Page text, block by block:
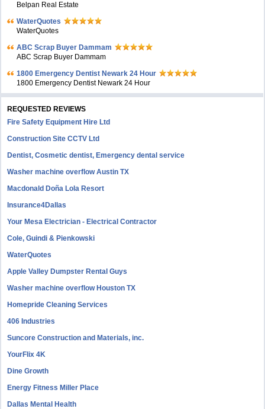
Belpan Real Estate
WaterQuotes
WaterQuotes
ABC Scrap Buyer Dammam
ABC Scrap Buyer Dammam
1800 Emergency Dentist Newark 24 Hour
1800 Emergency Dentist Newark 24 Hour
REQUESTED REVIEWS
Fire Safety Equipment Hire Ltd
Construction Site CCTV Ltd
Dentist, Cosmetic dentist, Emergency dental service
Washer machine overflow Austin TX
Macdonald Doña Lola Resort
Insurance4Dallas
Your Mesa Electrician - Electrical Contractor
Cole, Guindi & Pienkowski
WaterQuotes
Apple Valley Dumpster Rental Guys
Washer machine overflow Houston TX
Homepride Cleaning Services
406 Industries
Suncore Construction and Materials, inc.
YourFlix 4K
Dine Growth
Energy Fitness Miller Place
Dallas Mental Health